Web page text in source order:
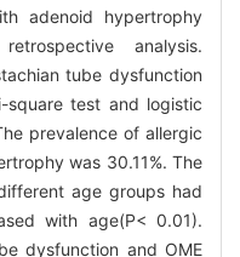
adenoid hypertrophy
analysis.
tube dysfunction
square test and logistic
of allergic
was 30.11%. The
age groups had
with age(P< 0.01).
dysfunction and OME